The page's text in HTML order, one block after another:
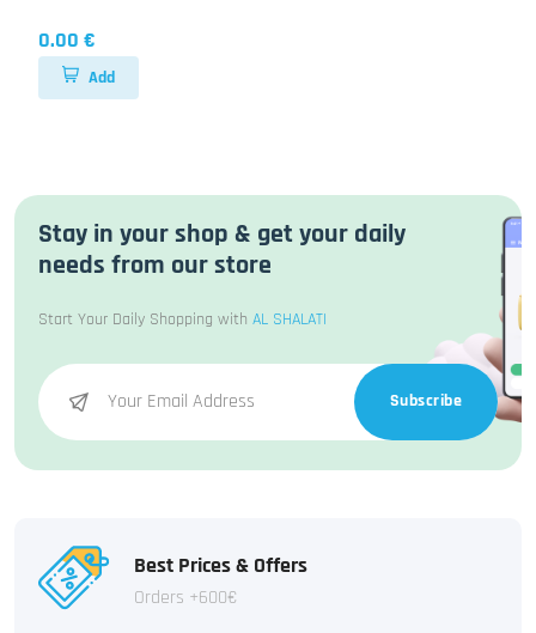
0.00 €
Add
Stay in your shop & get your daily
needs from our store
Start Your Daily Shopping with AL SHALATI
Subscribe
Best Prices & Offers
Orders +600€